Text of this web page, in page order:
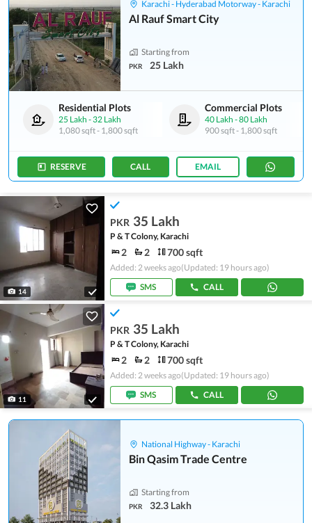
Karachi - Hyderabad Motorway - Karachi
Al Rauf Smart City
Starting from
PKR 25 Lakh
Residential Plots
25 Lakh -32 Lakh
1,080 sqft- 1,800 sqft
Commercial Plots
40 Lakh -80 Lakh
900 sqft- 1,800 sqft
RESERVE CALL EMAIL
14
PKR 35 Lakh
P & T Colony, Karachi
2 2 700 sqft
Added: 2 weeks ago(Updated: 19 hours ago)
SMS
CALL
11
PKR 35 Lakh
P & T Colony, Karachi
2 2 700 sqft
Added: 2 weeks ago(Updated: 19 hours ago)
SMS
CALL
National Highway - Karachi
Bin Qasim Trade Centre
Starting from
PKR 32.3 Lakh